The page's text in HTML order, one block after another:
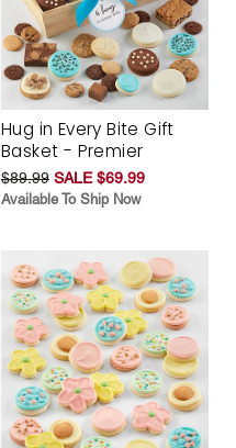
Hug in Every Bite Gift
Basket - Premier
$89.99 SALE $69.99
Available To Ship Now